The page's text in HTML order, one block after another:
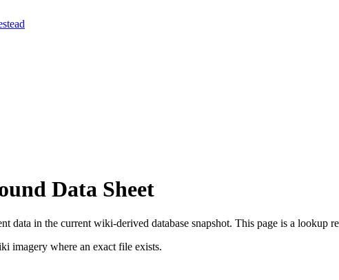
Data Sheet
data in the current wiki-derived database snapshot. This page is a lookup
imagery where an exact file exists.